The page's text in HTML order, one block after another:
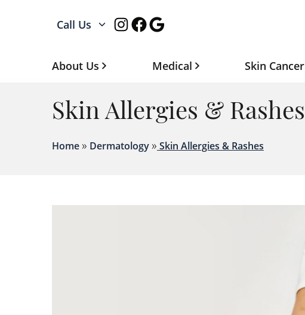
Call Us
Instagram
Facebook
Google
About Us Medical Skin Cancer
Skin Allergies & Rashes
Home » Dermatology » Skin Allergies & Rashes